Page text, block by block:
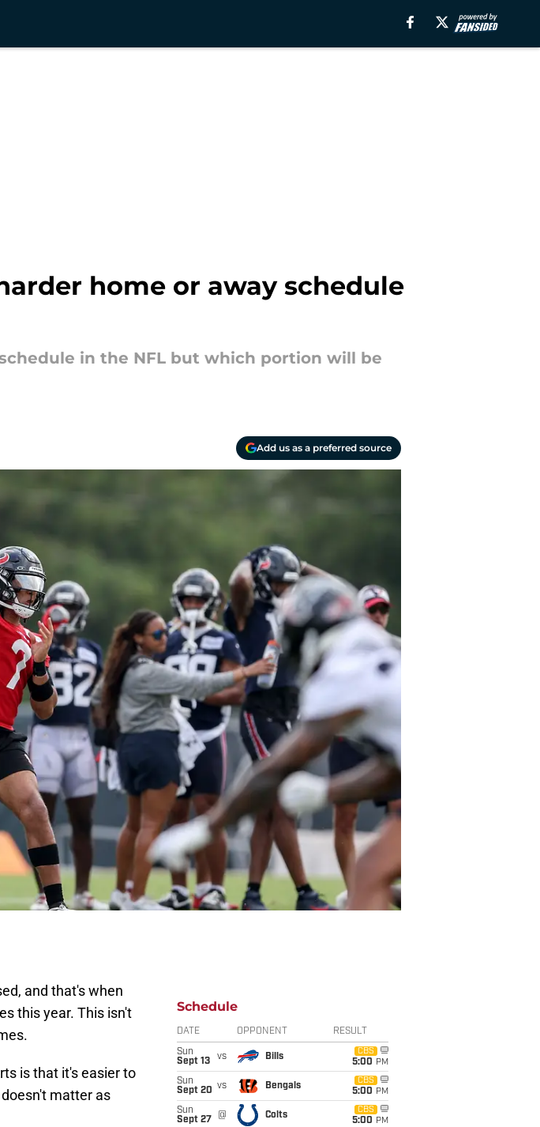
home or away schedule
in the NFL but which portion will be
Add us as a preferred source
and that's when
this year. This isn't
is that it's easier to
matter as
Schedule
DATE OPPONENT RESULT
Sun
Sept 13
vs Bills
CBS
5:00 PM
Sun
Sept 20 vs Bengals
CBS
5:00 PM
Sun
Sept 27
@ Colts
CBS
5:00 PM